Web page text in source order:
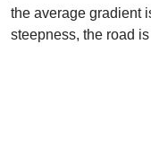
the average gradient
steepness, the road